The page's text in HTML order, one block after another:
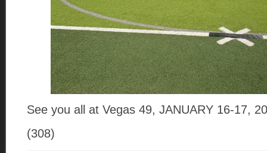
See you all at Vegas 49, JANUARY 16-17,
(308)